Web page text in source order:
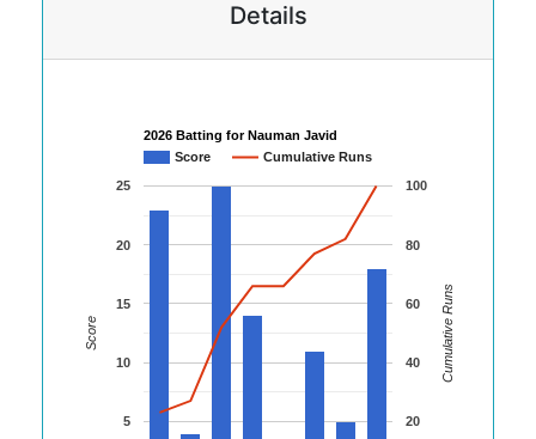
Details
2026 Batting for Nauman Javid
Score
Cumulative Runs
5
10
15
20
25
20
40
60
80
100
Score Cumulative Runs